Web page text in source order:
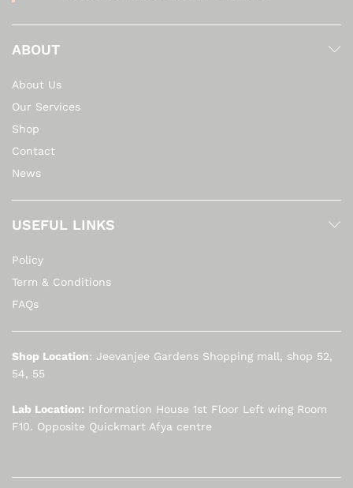
ABOUT
About Us
Our Services
Shop
Contact
News
USEFUL LINKS
Policy
Term & Conditions
FAQs
Shop Location: Jeevanjee Gardens Shopping mall, shop 52,
54, 55
Lab Location: Information House 1st Floor Left wing Room
F10. Opposite Quickmart Afya centre